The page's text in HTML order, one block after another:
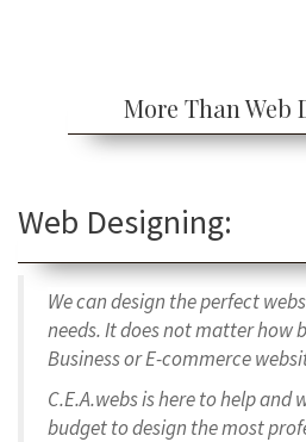
More Than Web
Web Designing:
We can design the perfect
needs. It does not matter how
Business or E-commerce
C.E.A.webs is here to help and
budget to design the most